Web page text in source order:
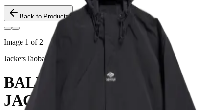
Back to Products
Image 1 of 2
JacketsTaobao
BALENCIAGA 3B SKI
JACKET